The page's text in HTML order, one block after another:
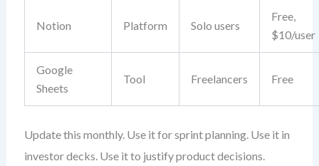
Notion Platform Solo users
Free,
$10/user
Google
Sheets
Tool Freelancers Free
Update this monthly. Use it for sprint planning. Use it in
investor decks. Use it to justify product decisions.